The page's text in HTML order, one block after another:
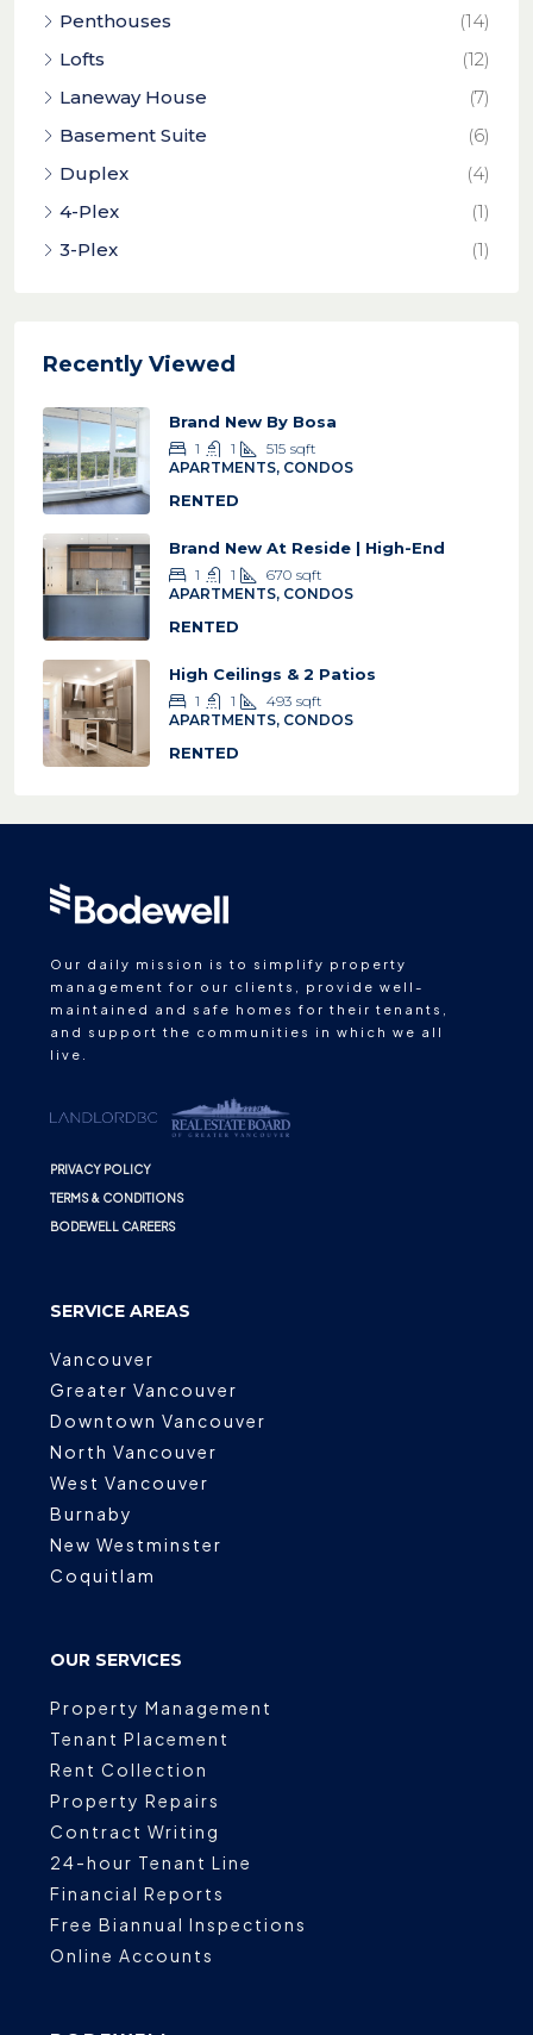
Penthouses
(14)
Lofts
(12)
Laneway House
(7)
Basement Suite
(6)
Duplex
(4)
4-Plex
(1)
3-Plex
(1)
Recently Viewed
Brand New By Bosa
1 1 515 sqft
APARTMENTS, CONDOS
RENTED
Brand New At Reside | High-End
1 1 670 sqft
APARTMENTS, CONDOS
RENTED
High Ceilings & 2 Patios
1 1 493 sqft
APARTMENTS, CONDOS
RENTED
Our daily mission is to simplify property
management for our clients, provide well-
maintained and safe homes for their tenants,
and support the communities in which we all
live.
PRIVACY POLICY
TERMS & CONDITIONS
BODEWELL CAREERS
SERVICE AREAS
Vancouver
Greater Vancouver
Downtown Vancouver
North Vancouver
West Vancouver
Burnaby
New Westminster
Coquitlam
OUR SERVICES
Property Management
Tenant Placement
Rent Collection
Property Repairs
Contract Writing
24-hour Tenant Line
Financial Reports
Free Biannual Inspections
Online Accounts